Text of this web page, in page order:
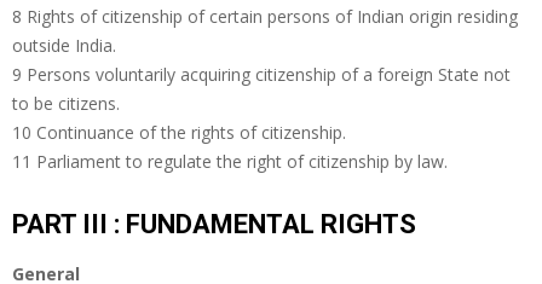
8 Rights of citizenship of certain persons of Indian origin residing
outside India.
9 Persons voluntarily acquiring citizenship of a foreign State not
to be citizens.
10 Continuance of the rights of citizenship.
11 Parliament to regulate the right of citizenship by law.
PART III : FUNDAMENTAL RIGHTS
General